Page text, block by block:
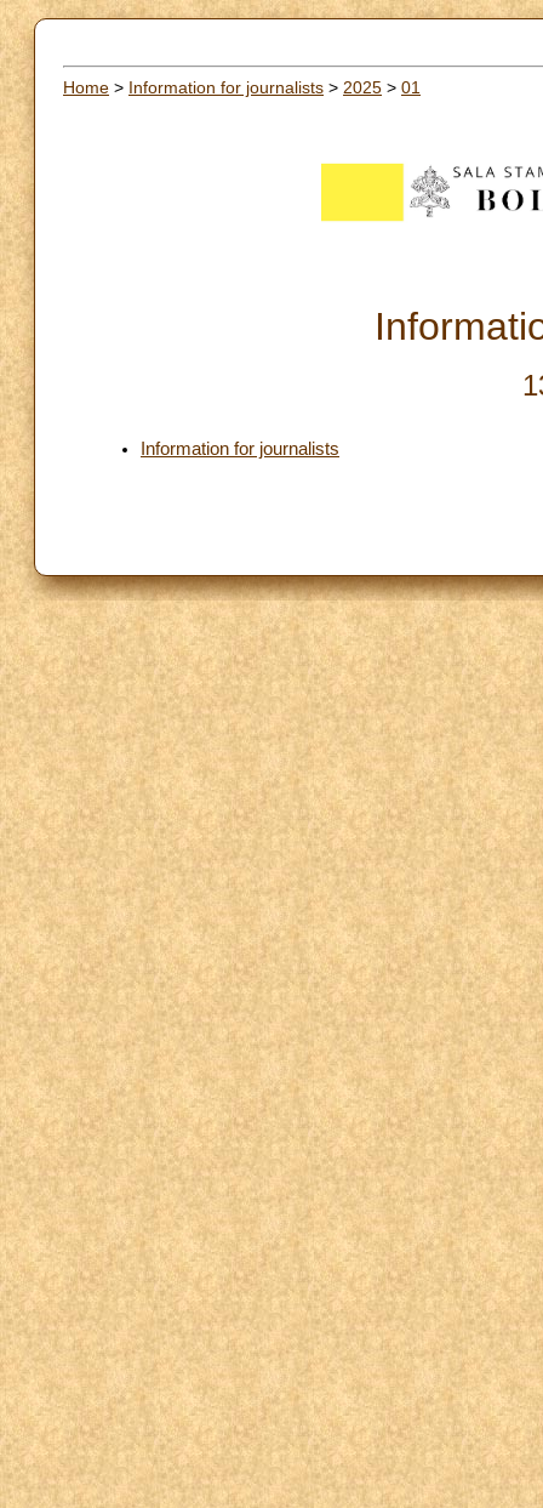
Home > Information for journalists > 2025 > 01
Information for journalists